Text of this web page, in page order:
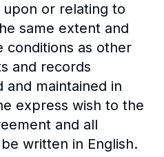
or relating to
same extent and
conditions as other
and records
and maintained in
express wish to the
and all
written in English.